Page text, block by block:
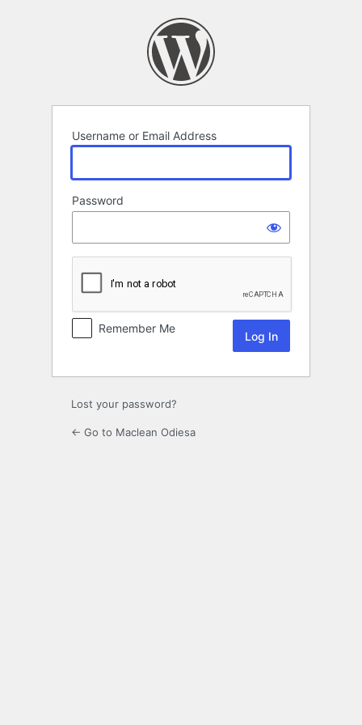
Username or Email Address
Password
Remember Me
Lost your password?
← Go to Maclean Odiesa